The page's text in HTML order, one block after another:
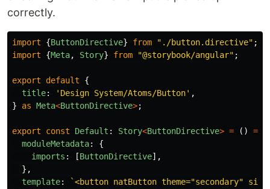
correctly.
import {ButtonDirective} from " ./button.directive" ;
import
{Meta, Story} from "@storybook/angular" ;
export default
{
title: ' Design System/Atoms/Button' ,
}
as Meta<ButtonDirective>;
export const Default : Story<ButtonDirective> = () =>
moduleMetadata:
{
imports : [ButtonDirective],
},
template:
`<button natButton theme="secondary"